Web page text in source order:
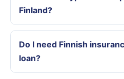
Finland?
Do I need Finnish
loan?